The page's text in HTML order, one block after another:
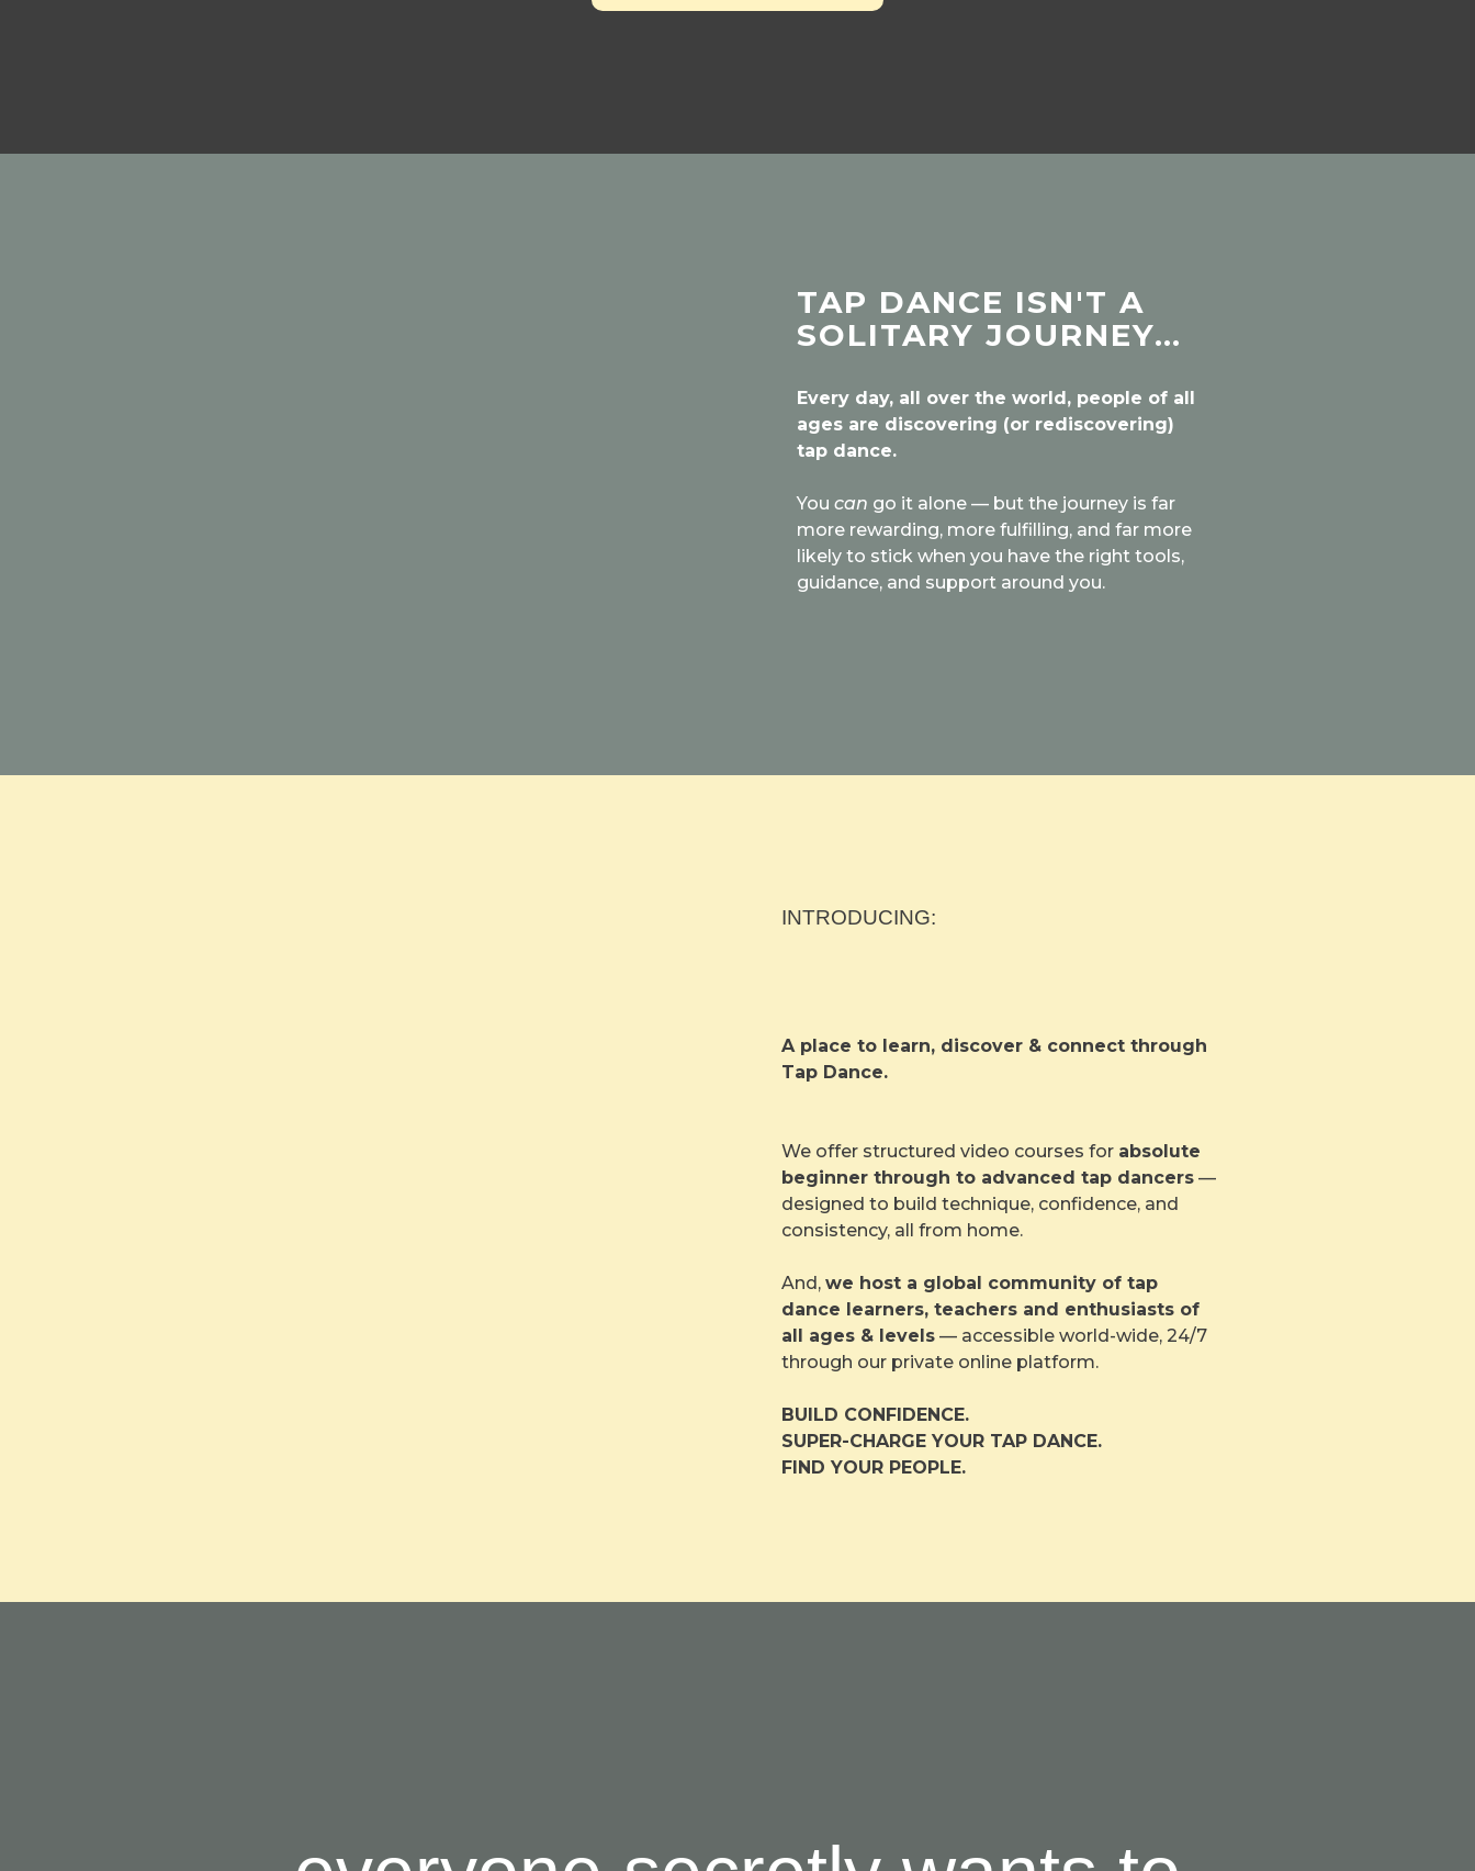
TAP DANCE ISN'T A
SOLITARY JOURNEY…
Every day, all over the world, people of all
ages are discovering (or rediscovering)
tap dance.
You can go it alone — but the journey is far
more rewarding, more fulfilling, and far more
likely to stick when you have the right tools,
guidance, and support around you.
INTRODUCING:
A place to learn, discover & connect through
Tap Dance.
We offer structured video courses for absolute
beginner through to advanced tap dancers—
designed to build technique, confidence, and
consistency, all from home.
And, we host a global community of tap
dance learners, teachers and enthusiasts of
all ages & levels— accessible world-wide, 24/7
through our private online platform.
BUILD CONFIDENCE.
SUPER-CHARGE YOUR TAP DANCE.
FIND YOUR PEOPLE.